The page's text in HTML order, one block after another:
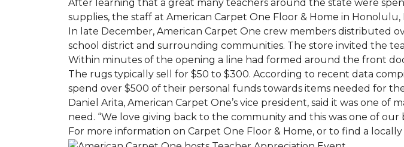
After learning that a great many teachers around the state were
supplies, the staff at American Carpet One Floor & Home in
In late December, American Carpet One crew members distributed
school district and surrounding communities. The store invited the
Within minutes of the opening a line had formed around the front
The rugs typically sell for $50 to $300. According to recent data
spend over $500 of their personal funds towards items needed for
Daniel Arita, American Carpet One’s vice president, said it was one
need. “We love giving back to the community and this was one of our
For more information on Carpet One Floor & Home, or to find a